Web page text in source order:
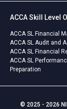
ACCA Skill Level
ACCA SL Financial
ACCA SL Audit and
ACCA SL Financial
ACCA SL
Preparation
© 2025 - 2026